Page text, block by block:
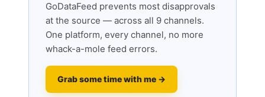
GoDataFeed prevents most disapprovals
at the source — across all 9 channels.
One platform, every channel, no more
whack-a-mole feed errors.
Grab some time with me →